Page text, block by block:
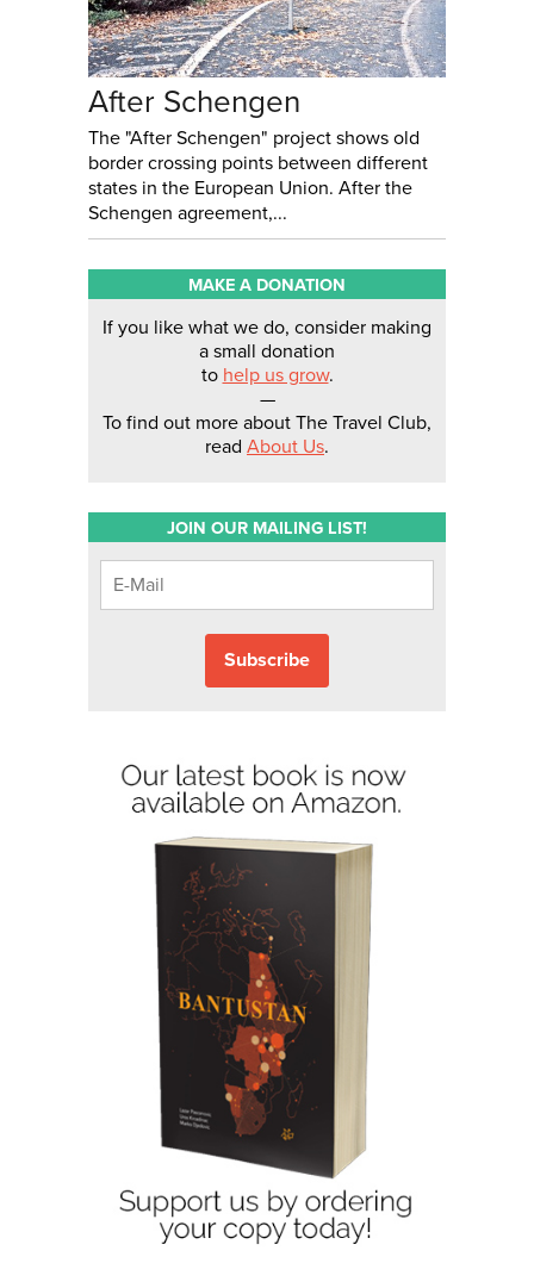
After Schengen
The "After Schengen" project shows old
border crossing points between different
states in the European Union. After the
Schengen agreement,...
MAKE A DONATION
If you like what we do, consider making
a small donation
to help us grow.
—
To find out more about The Travel Club,
read About Us.
JOIN OUR MAILING LIST!